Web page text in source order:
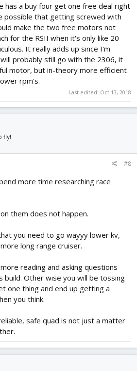
has a buy four get one free deal right
possible that getting screwed with
make the two free motors not
for the RSII when it's only like 20
It really adds up since I'm
probably still go with the 2306, it
motor, but in-theory more efficient
rpm's.
Last edited: Oct 13, 2018
fly!
#8
more time researching race
them does not happen.
you need to go wayyy lower kv,
long range cruiser.
reading and asking questions
build. Other wise you will be tossing
one thing and end up getting a
you think.
safe quad is not just a matter